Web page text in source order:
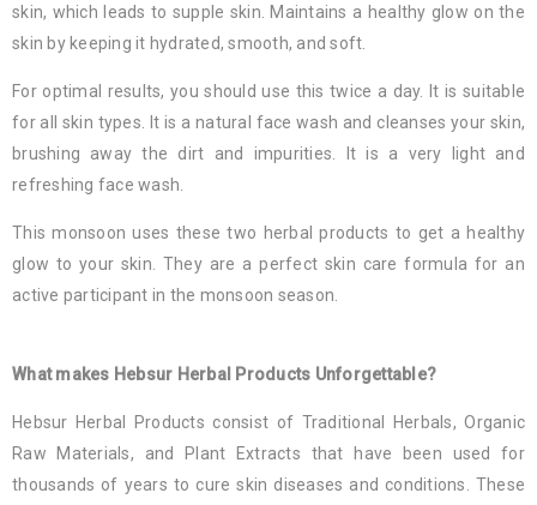
skin, which leads to supple skin. Maintains a healthy glow on the
skin by keeping it hydrated, smooth, and soft.
For optimal results, you should use this twice a day. It is suitable
for all skin types. It is a natural face wash and cleanses your skin,
brushing away the dirt and impurities. It is a very light and
refreshing face wash.
This monsoon uses these two herbal products to get a healthy
glow to your skin. They are a perfect skin care formula for an
active participant in the monsoon season.
What makes Hebsur Herbal Products Unforgettable?
Hebsur Herbal Products consist of Traditional Herbals, Organic
Raw Materials, and Plant Extracts that have been used for
thousands of years to cure skin diseases and conditions. These